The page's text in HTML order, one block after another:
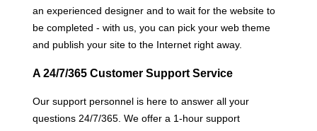
an experienced designer and to wait for the website to
be completed - with us, you can pick your web theme
and publish your site to the Internet right away.
A 24/7/365 Customer Support Service
Our support personnel is here to answer all your
questions 24/7/365. We offer a 1-hour support